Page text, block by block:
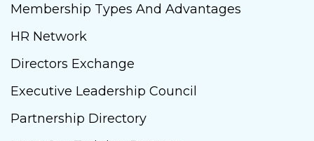
Membership Types And Advantages
HR Network
Directors Exchange
Executive Leadership Council
Partnership Directory